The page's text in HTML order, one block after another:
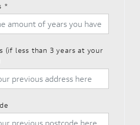
*
(if less than 3 years at your